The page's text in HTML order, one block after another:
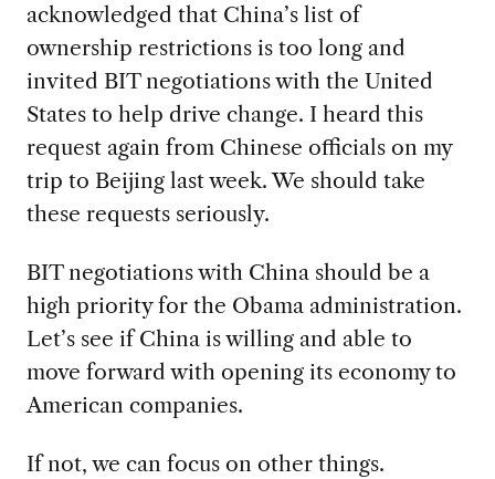
acknowledged that China’s list of
ownership restrictions is too long and
invited BIT negotiations with the United
States to help drive change. I heard this
request again from Chinese officials on my
trip to Beijing last week. We should take
these requests seriously.
BIT negotiations with China should be a
high priority for the Obama administration.
Let’s see if China is willing and able to
move forward with opening its economy to
American companies.
If not, we can focus on other things.